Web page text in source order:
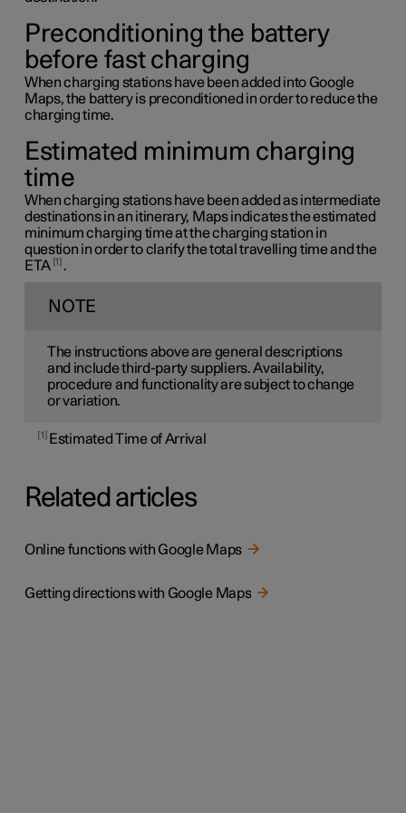
Preconditioning the battery
before fast charging
When charging stations have been added into Google
Maps, the battery is preconditioned in order to reduce the
charging time.
Estimated minimum charging
time
When charging stations have been added as intermediate
destinations in an itinerary, Maps indicates the estimated
minimum charging time at the charging station in
question in order to clarify the total travelling time and the
ETA 1 .
NOTE
The instructions above are general descriptions
and include third-party suppliers. Availability,
procedure and functionality are subject to change
or variation.
1 Estimated Time of Arrival
Related articles
Online functions with Google Maps
Getting directions with Google Maps